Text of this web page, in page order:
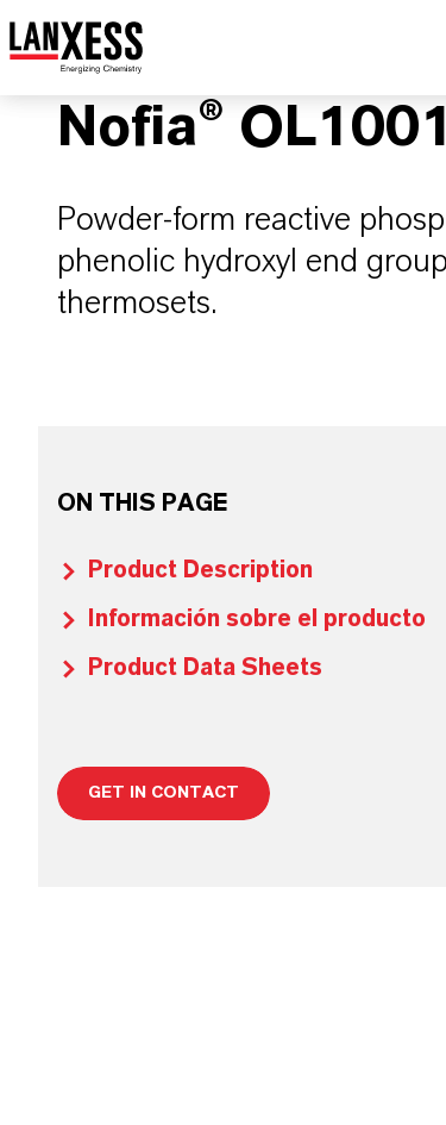
Nofia®
Powder-form reactive
phenolic hydroxyl end
thermosets.
ON THIS PAGE
Product Description
Información sobre el producto
Product Data Sheets
GET IN CONTACT